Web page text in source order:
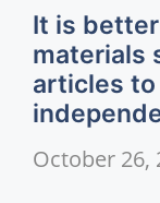
It is
materials
articles to
October 26,